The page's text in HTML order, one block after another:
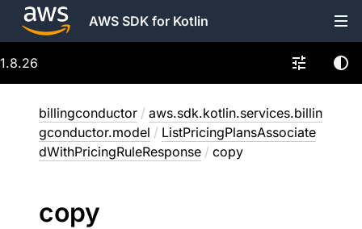
AWS SDK for Kotlin
1.8.26
billingconductor / aws.sdk.kotlin.services.billin
gconductor.model / ListPricingPlansAssociate
dWithPricingRuleResponse / copy
copy